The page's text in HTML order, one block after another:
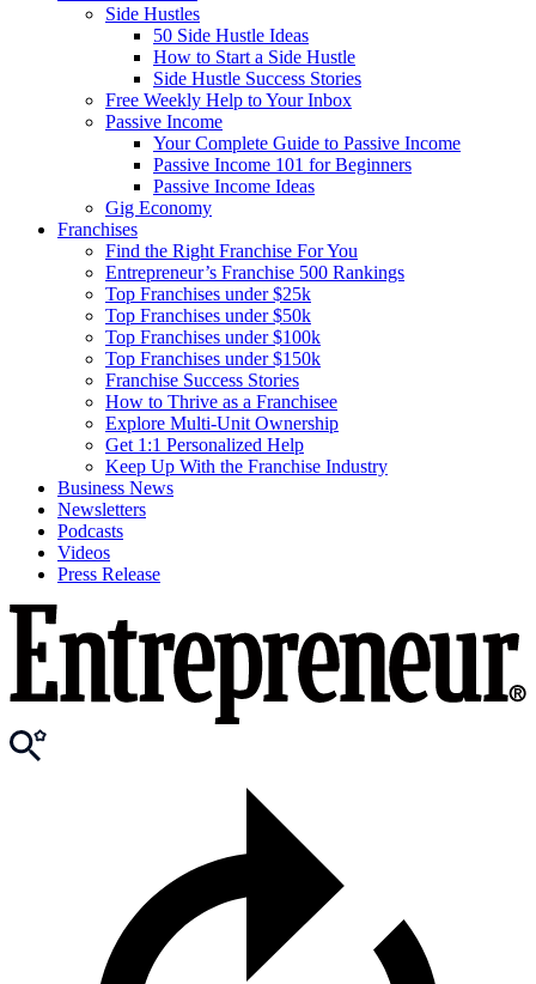
Side Hustles
50 Side Hustle Ideas
How to Start a Side Hustle
Side Hustle Success Stories
Free Weekly Help to Your Inbox
Passive Income
Your Complete Guide to Passive Income
Passive Income 101 for Beginners
Passive Income Ideas
Gig Economy
Franchises
Find the Right Franchise For You
Entrepreneur’s Franchise 500 Rankings
Top Franchises under $25k
Top Franchises under $50k
Top Franchises under $100k
Top Franchises under $150k
Franchise Success Stories
How to Thrive as a Franchisee
Explore Multi-Unit Ownership
Get 1:1 Personalized Help
Keep Up With the Franchise Industry
Business News
Newsletters
Podcasts
Videos
Press Release